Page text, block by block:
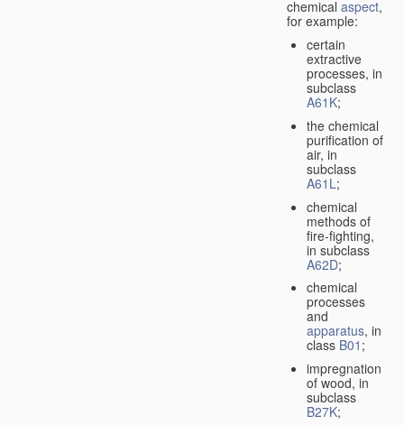
chemical aspect,
for example:
certain
extractive
processes, in
subclass
A61K;
the chemical
purification of
air, in
subclass
A61L;
chemical
methods of
fire-fighting,
in subclass
A62D;
chemical
processes
and
apparatus, in
class B01 ;
impregnation
of wood, in
subclass
B27K;